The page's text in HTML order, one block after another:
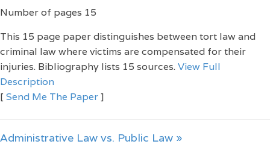
Number of pages 15
This 15 page paper distinguishes between tort law and
criminal law where victims are compensated for their
injuries. Bibliography lists 15 sources.View Full
Description
[ Send Me The Paper]
Administrative Law vs. Public Law »